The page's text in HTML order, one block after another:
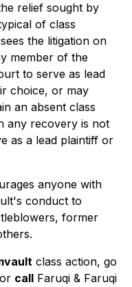
relief sought by
of class
the litigation on
member of the
to serve as lead
choice, or may
an absent class
any recovery is not
as a lead plaintiff or
anyone with
conduct to
former
class action, go
or call Faruqi & Faruqi